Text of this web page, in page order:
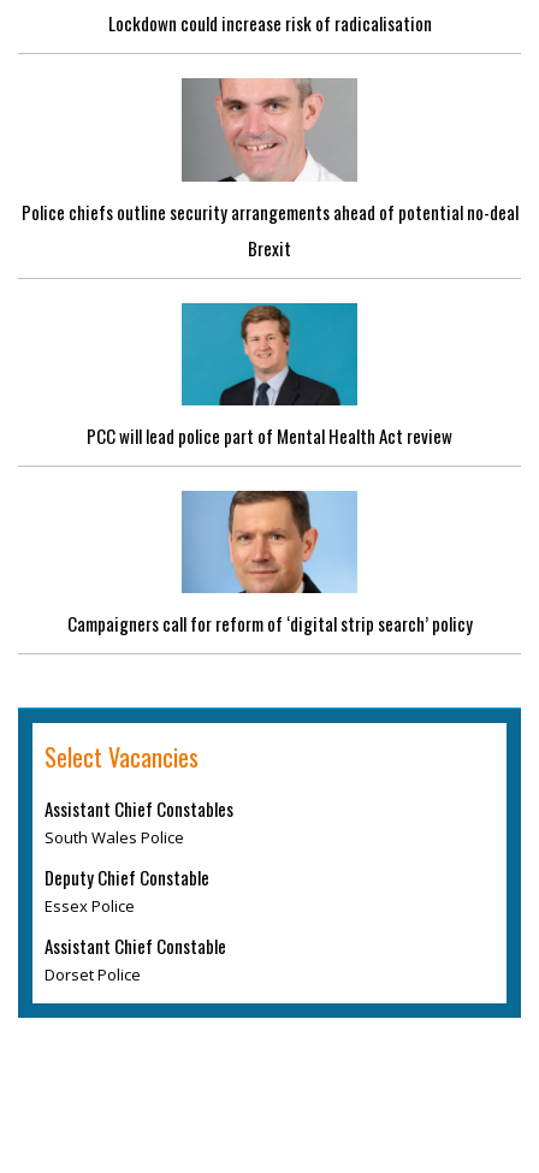
Lockdown could increase risk of radicalisation
Police chiefs outline security arrangements ahead of potential no-deal
Brexit
PCC will lead police part of Mental Health Act review
Campaigners call for reform of ‘digital strip search’ policy
Select Vacancies
Assistant Chief Constables
South Wales Police
Deputy Chief Constable
Essex Police
Assistant Chief Constable
Dorset Police